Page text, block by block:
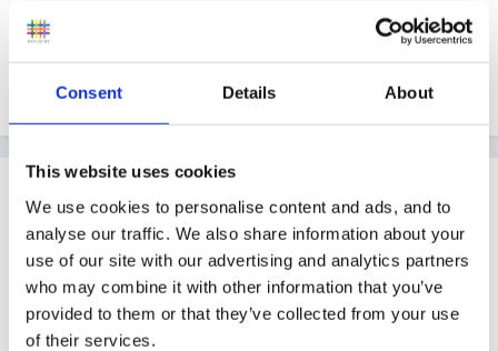
Consent Details About
This website uses cookies
We use cookies to personalise content and ads, and to
analyse our traffic. We also share information about your
use of our site with our advertising and analytics partners
who may combine it with other information that you’ve
provided to them or that they’ve collected from your use
of their services.
Welcome from me too x
PostedFebruary 4, 2007
A big welcome from me too, always nice to hear of
how the the forum has enabled professional
successes.